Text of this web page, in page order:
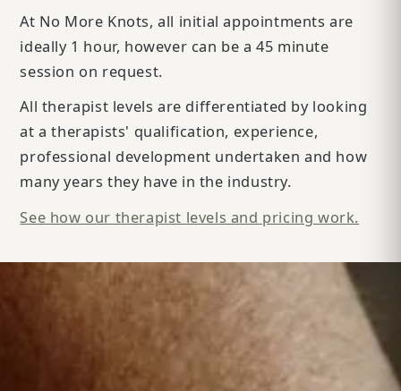
At No More Knots, all initial appointments are
ideally 1 hour, however can be a 45 minute
session on request.
All therapist levels are differentiated by looking
at a therapists' qualification, experience,
professional development undertaken and how
many years they have in the industry.
See how our therapist levels and pricing work.